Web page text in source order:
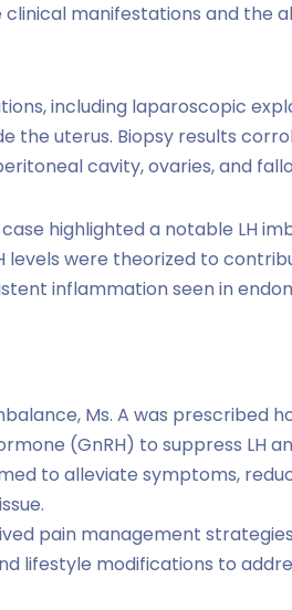
manifestations and the
including laparoscopic
the uterus. Biopsy results
cavity, ovaries, and
case highlighted a notable LH
levels were theorized to
inflammation seen in
Ms. A was prescribed
(GnRH) to suppress LH
to alleviate symptoms,
pain management
lifestyle modifications to